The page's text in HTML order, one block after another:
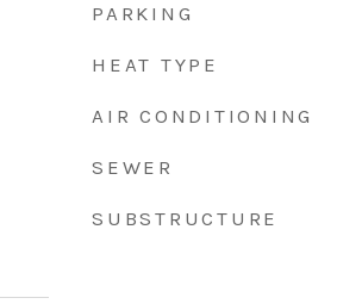
PARKING
HEAT TYPE
AIR CONDITIONING
SEWER
SUBSTRUCTURE